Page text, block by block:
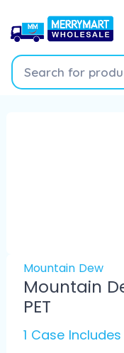
Mountain Dew
Mountain
PET
1 Case Includes